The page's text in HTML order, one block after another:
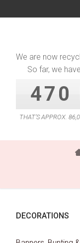
to
We are now
So far, we
470
THAT’S APPROX.
DECORATIONS